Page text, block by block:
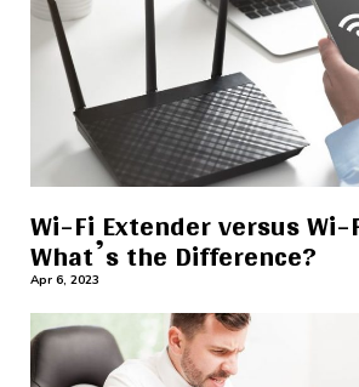
Wi-Fi Extender versus
What’s the Difference?
Apr 6, 2023